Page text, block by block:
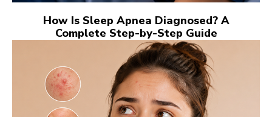
How Is Sleep Apnea Diagnosed? A
Complete Step-by-Step Guide